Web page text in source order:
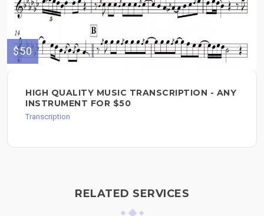
$50
HIGH QUALITY MUSIC TRANSCRIPTION - ANY
INSTRUMENT FOR $50
Transcription
RELATED SERVICES